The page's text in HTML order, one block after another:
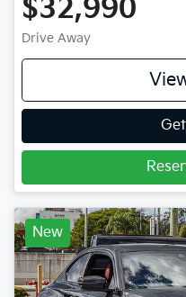
$32,990
Drive Away
New